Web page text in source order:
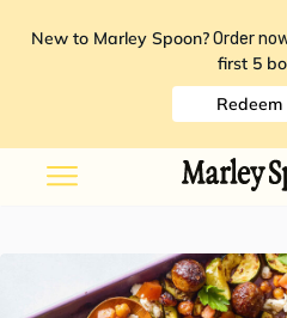
New to Marley Spoon? Order
first 5